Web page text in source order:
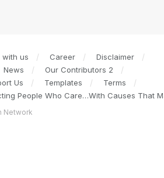
with us Career
Disclaimer
News
Our Contributors 2
Us Templates
Terms
People Who Care…With Causes That
Network